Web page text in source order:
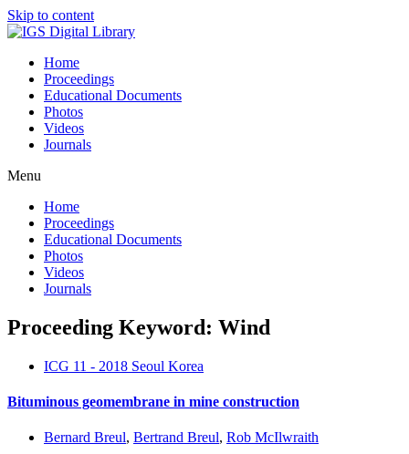
Skip to content
Home
Proceedings
Educational Documents
Photos
Videos
Journals
Menu
Home
Proceedings
Educational Documents
Photos
Videos
Journals
Proceeding Keyword: Wind
ICG 11 - 2018 Seoul Korea
Bituminous geomembrane in mine construction
Bernard Breul, Bertrand Breul, Rob McIlwraith